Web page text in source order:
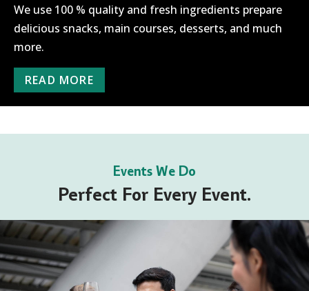
We use 100 % quality and fresh ingredients prepare
delicious snacks, main courses, desserts, and much
more.
READ MORE
Events We Do
Perfect For Every Event.